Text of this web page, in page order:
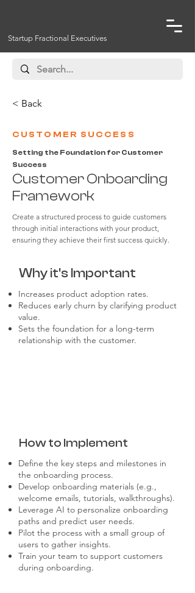
Startup Fractional Executives
< Back
CUSTOMER SUCCESS
Setting the Foundation for Customer
Success
Customer Onboarding
Framework
Create a structured process to guide customers
through initial interactions with your product,
ensuring they achieve their first success quickly.
Why it's Important
Increases product adoption rates.
Reduces early churn by clarifying product
value.
Sets the foundation for a long-term
relationship with the customer.
How to Implement
Define the key steps and milestones in
the onboarding process.
Develop onboarding materials (e.g.,
welcome emails, tutorials, walkthroughs).
Leverage AI to personalize onboarding
paths and predict user needs.
Pilot the process with a small group of
users to gather insights.
Train your team to support customers
during onboarding.